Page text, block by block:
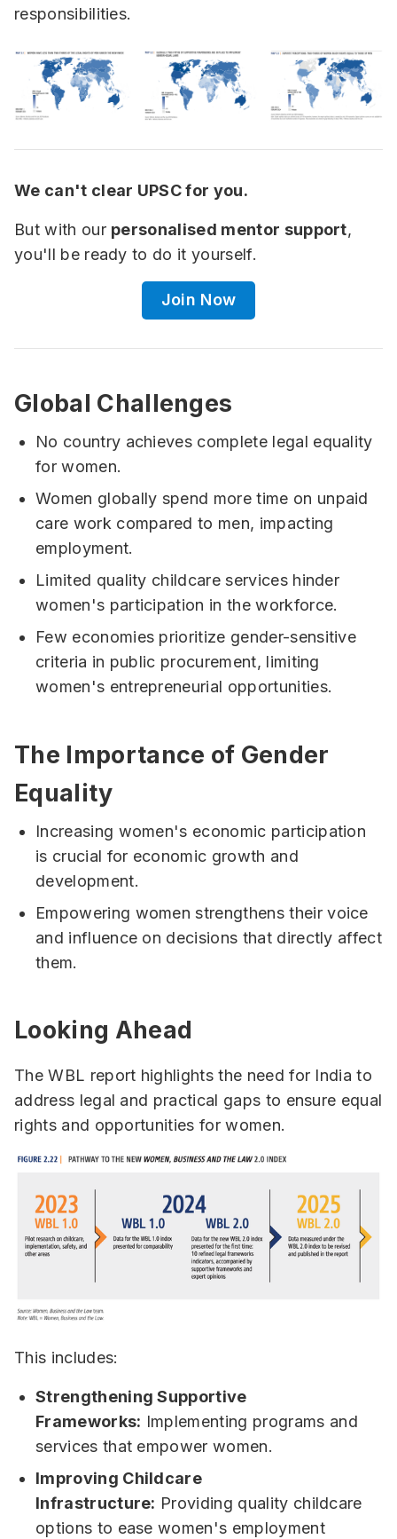
responsibilities.
We can't clear UPSC for you.
But with our personalised mentor support,
you'll be ready to do it yourself.
Join Now
Global Challenges
No country achieves complete legal equality
for women.
Women globally spend more time on unpaid
care work compared to men, impacting
employment.
Limited quality childcare services hinder
women's participation in the workforce.
Few economies prioritize gender-sensitive
criteria in public procurement, limiting
women's entrepreneurial opportunities.
The Importance of Gender
Equality
Increasing women's economic participation
is crucial for economic growth and
development.
Empowering women strengthens their voice
and influence on decisions that directly affect
them.
Looking Ahead
The WBL report highlights the need for India to
address legal and practical gaps to ensure equal
rights and opportunities for women.
This includes:
Strengthening Supportive
Frameworks: Implementing programs and
services that empower women.
Improving Childcare
Infrastructure: Providing quality childcare
options to ease women's employment